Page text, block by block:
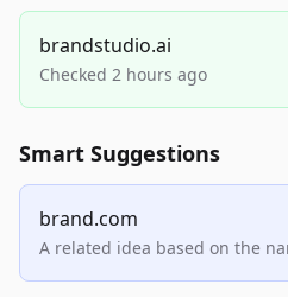
brandstudio.ai
Checked 2 hours ago
Smart Suggestions
brand.com
A related idea based on the